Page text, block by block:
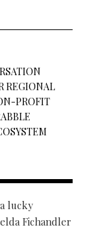
REGIONAL
PROFIT
lucky
Fichandler